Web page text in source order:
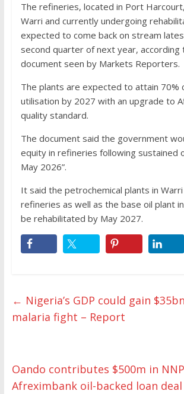
The refineries, located in Port
Warri and currently undergoing
expected to come back on stream
second quarter of next year, according
document seen by Markets Reporters.
The plants are expected to attain 70%
utilisation by 2027 with an upgrade to
quality standard.
The document said the government
equity in refineries following sustained
May 2026”.
It said the petrochemical plants in Warri
refineries as well as the base oil plant
be rehabilitated by May 2027.
← Nigeria’s GDP could gain
malaria fight – Report
Oando contributes $500m in
Afreximbank oil-backed loan deal